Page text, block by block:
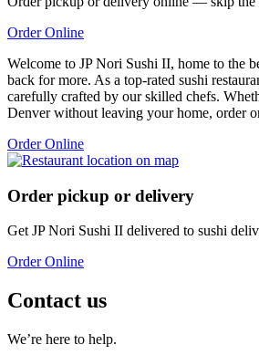
Order Online
Welcome to JP Nori Sushi II, home to the
back for more. As a top-rated sushi
carefully crafted by our skilled chefs.
Denver without leaving your home, order
Order Online
Order pickup or delivery
Get JP Nori Sushi II delivered to sushi
Order Online
Contact us
We’re here to help.